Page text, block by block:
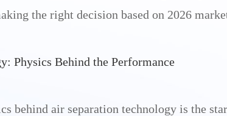
the right decision based on 2026
Physics Behind the Performance
behind air separation technology is the